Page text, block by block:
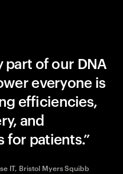
part of our DNA
everyone is
efficiencies,
and
for patients.
IT, Bristol Myers Squibb